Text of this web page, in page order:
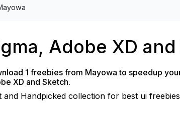
Adobe XD
1 freebies from Mayowa to speedup
XD and Sketch.
and Handpicked collection for best ui